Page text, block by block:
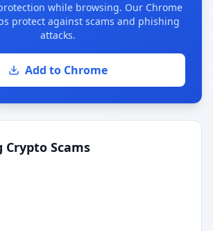
while browsing. Our Chrome
protect against scams and phishing
attacks.
Add to Chrome
Crypto Scams